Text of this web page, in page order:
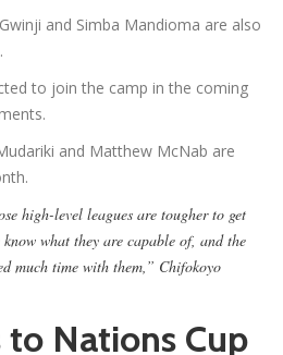
and Simba Mandioma are also
to join the camp in the coming
and Matthew McNab are
high-level leagues are tougher to get
what they are capable of, and the
much time with them,” Chifokoyo
to Nations Cup